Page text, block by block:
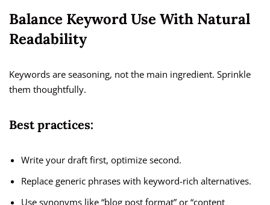
Balance Keyword Use With Natural
Readability
Keywords are seasoning, not the main ingredient. Sprinkle
them thoughtfully.
Best practices:
Write your draft first, optimize second.
Replace generic phrases with keyword-rich alternatives.
Use synonyms like “blog post format” or “content